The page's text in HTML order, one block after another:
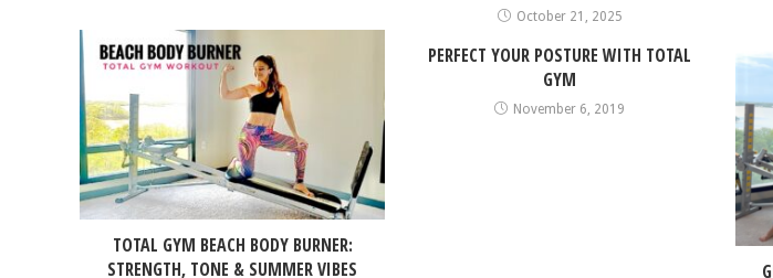
October 21, 2025
TOTAL GYM BEACH BODY BURNER:
STRENGTH, TONE & SUMMER VIBES
PERFECT YOUR POSTURE WITH TOTAL
GYM
November 6, 2019